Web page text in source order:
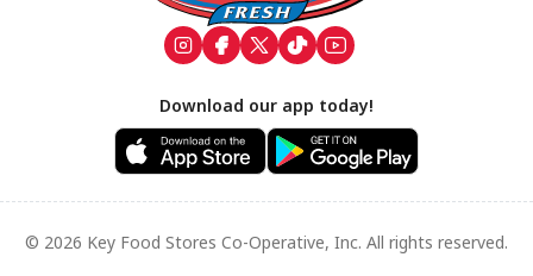
Download our app today!
© 2026 Key Food Stores Co-Operative, Inc. All rights reserved.